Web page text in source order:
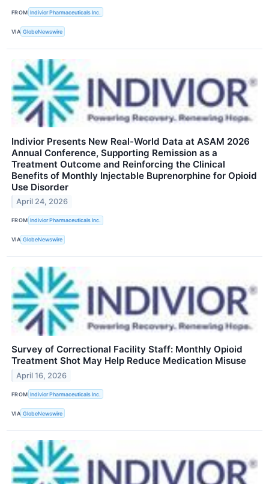
FROM Indivior Pharmaceuticals Inc.
VIA GlobeNewswire
Indivior Presents New Real-World Data at ASAM 2026
Annual Conference, Supporting Remission as a
Treatment Outcome and Reinforcing the Clinical
Benefits of Monthly Injectable Buprenorphine for Opioid
Use Disorder
April 24, 2026
FROM Indivior Pharmaceuticals Inc.
VIA GlobeNewswire
Survey of Correctional Facility Staff: Monthly Opioid
Treatment Shot May Help Reduce Medication Misuse
April 16, 2026
FROM Indivior Pharmaceuticals Inc.
VIA GlobeNewswire